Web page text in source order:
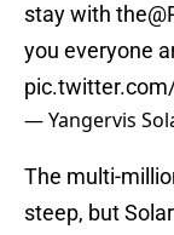
stay with
you everyone
— Yangervis
The multi-
steep, but